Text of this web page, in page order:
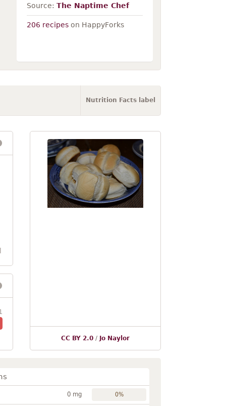
Source: The Naptime Chef
206 recipeson HappyForks
Nutrition Facts label
CC BY 2.0/ Jo Naylor
0 mg 0%